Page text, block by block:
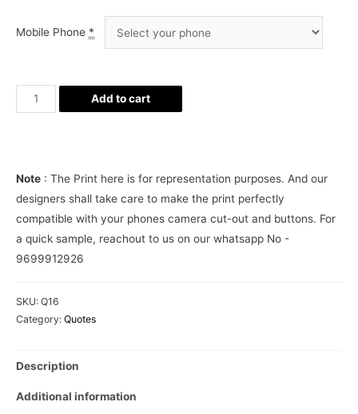
Mobile Phone *
Sab
moh
Phone
Cover
quantity
Add to cart
Note : The Print here is for representation purposes. And our
designers shall take care to make the print perfectly
compatible with your phones camera cut-out and buttons. For
a quick sample, reachout to us on our whatsapp No -
9699912926
SKU: Q16
Category: Quotes
Description
Additional information